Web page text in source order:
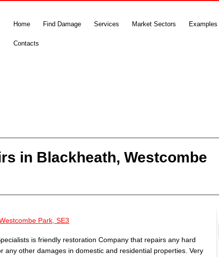
Home Find Damage Services Market Sectors Examples
Contacts
in Blackheath, Westcombe
Park, SE3
is friendly restoration Company that repairs any hard
any other damages in domestic and residential properties. Very